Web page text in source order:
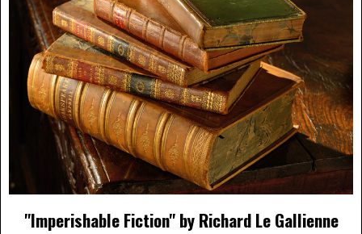
"Imperishable Fiction" by Richard Le Gallienne